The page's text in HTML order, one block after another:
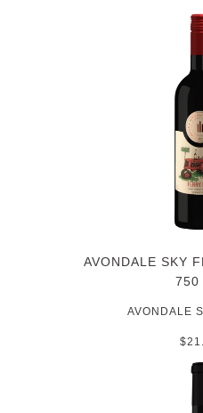
AVONDALE SKY
750
AVONDALE